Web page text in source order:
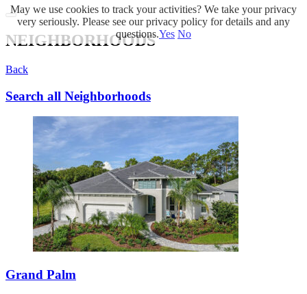
NEIGHBORHOODS
Back
Search all Neighborhoods
Grand Palm
May we use cookies to track your activities? We take your privacy
very seriously. Please see our privacy policy for details and any
questions.Yes No